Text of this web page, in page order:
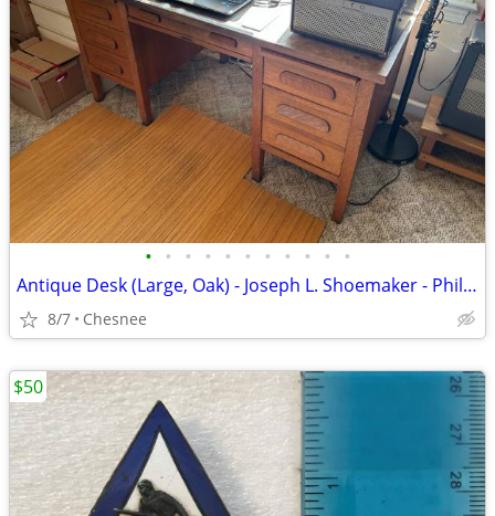
• • • • • • • • • • •
Antique Desk (Large, Oak) - Joseph L. Shoemaker - Philadelphia - 1884
8/7 Chesnee
$50